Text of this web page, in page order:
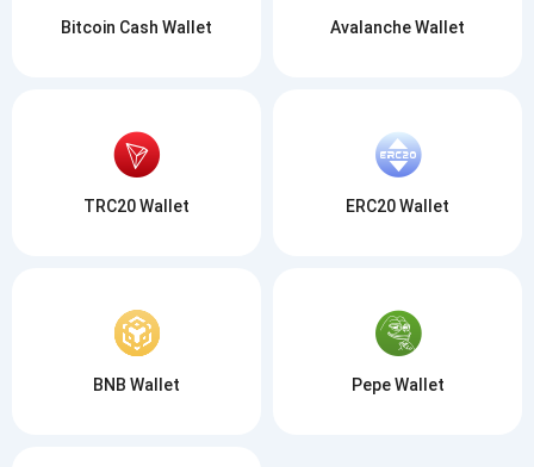
Bitcoin Cash Wallet Avalanche Wallet
TRC20 Wallet ERC20 Wallet
BNB Wallet Pepe Wallet